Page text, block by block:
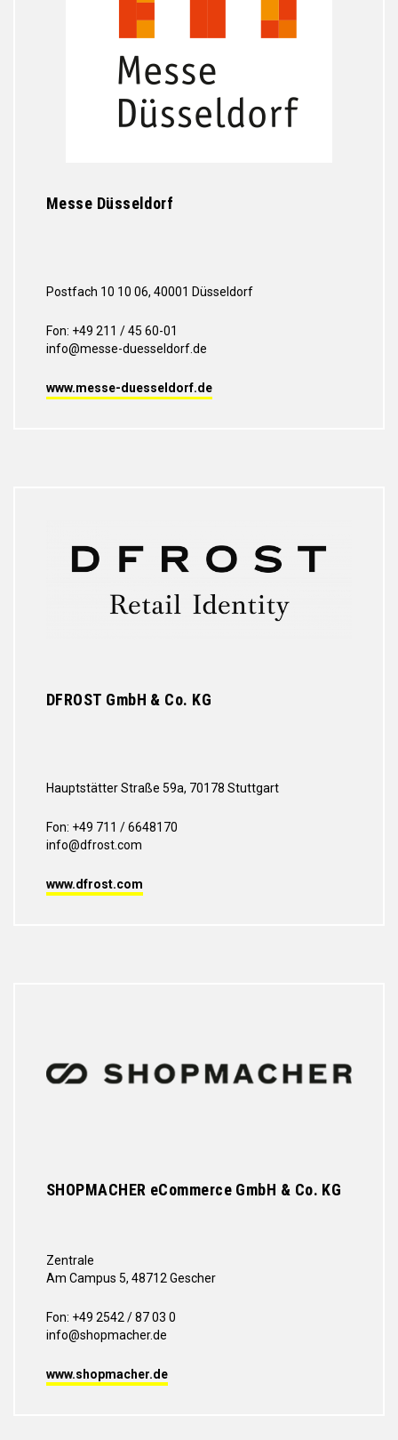
Messe Düsseldorf
Postfach 10 10 06, 40001 Düsseldorf
Fon: +49 211 / 45 60-01
info@messe-duesseldorf.de
www.messe-duesseldorf.de
DFROST GmbH & Co. KG
Hauptstätter Straße 59a, 70178 Stuttgart
Fon: +49 711 / 6648170
info@dfrost.com
www.dfrost.com
SHOPMACHER eCommerce GmbH & Co. KG
Zentrale
Am Campus 5, 48712 Gescher
Fon: +49 2542 / 87 03 0
info@shopmacher.de
www.shopmacher.de